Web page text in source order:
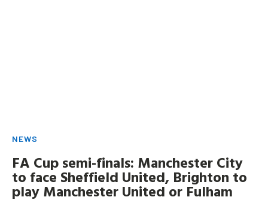
NEWS
FA Cup semi-finals: Manchester City
to face Sheffield United, Brighton to
play Manchester United or Fulham